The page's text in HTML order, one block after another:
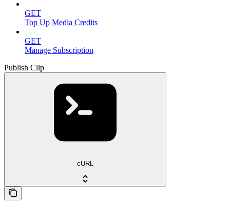
GET
Top Up Media Credits
GET
Manage Subscription
Publish Clip
cURL